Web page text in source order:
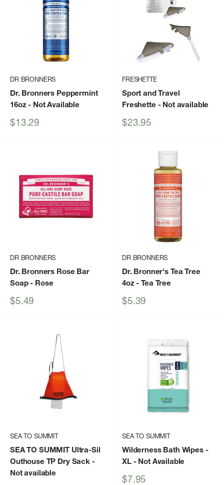
DR BRONNERS
Dr. Bronners Peppermint
16oz- Not Available
Sale
$13.29
FRESHETTE
Sport and Travel
Freshette - Not available
Sale
$23.95
DR BRONNERS
Dr. Bronners Rose Bar
Soap- Rose
Sale
$5.49
DR BRONNERS
Dr. Bronner's Tea Tree
4oz- Tea Tree
Sale
$5.39
SEA TO SUMMIT
SEA TO SUMMIT Ultra-Sil
Outhouse TP Dry Sack -
Not available
SEA TO SUMMIT
Wilderness Bath Wipes -
XL- Not Available
Sale
$7.95